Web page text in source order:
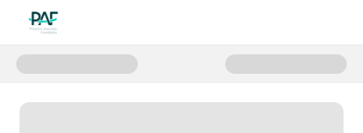
Donate to Support PAF on